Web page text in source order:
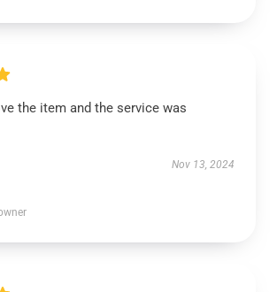
the item and the service was
Nov 13, 2024